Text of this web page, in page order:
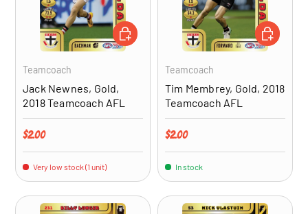
Teamcoach
Jack Newnes, Gold,
2018 Teamcoach AFL
Regular price
$2.00
Very low stock (1 unit)
ADD TO CART
Teamcoach
Tim Membrey, Gold, 2018
Teamcoach AFL
Regular price
$2.00
In stock
ADD TO